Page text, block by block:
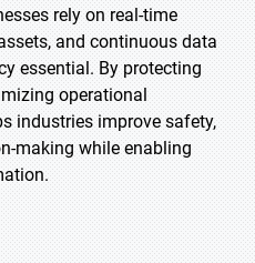
rely on real-time
and continuous data
essential. By protecting
operational
industries improve safety,
making while enabling